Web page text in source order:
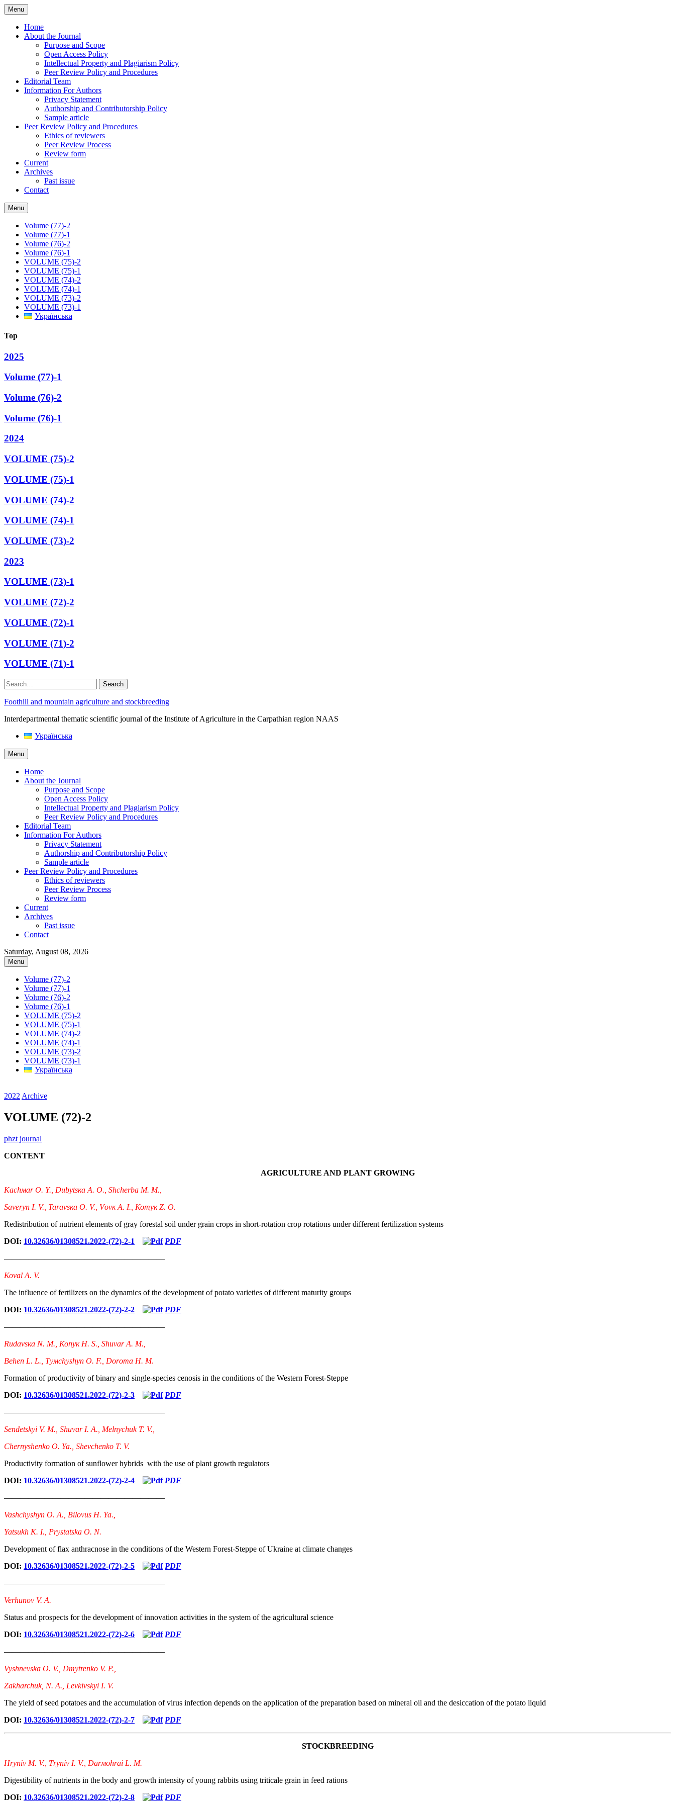
Skip
to
content
Menu
Home
About the Journal
Purpose and Scope
Open Access Policy
Intellectual Property and Plagiarism Policy
Peer Review Policy and Procedures
Editorial Team
Information For Authors
Privacy Statement
Authorship and Contributorship Policy
Sample article
Peer Review Policy and Procedures
Ethics of reviewers
Peer Review Process
Review form
Current
Archives
Past issue
Contact
Menu
Volume (77)-2
Volume (77)-1
Volume (76)-2
Volume (76)-1
VOLUME (75)-2
VOLUME (75)-1
VOLUME (74)-2
VOLUME (74)-1
VOLUME (73)-2
VOLUME (73)-1
Українська
Top
2025
Volume (77)-1
Volume (76)-2
Volume (76)-1
2024
VOLUME (75)-2
VOLUME (75)-1
VOLUME (74)-2
VOLUME (74)-1
VOLUME (73)-2
2023
VOLUME (73)-1
VOLUME (72)-2
VOLUME (72)-1
VOLUME (71)-2
VOLUME (71)-1
Search
Foothill and mountain agriculture and stockbreeding
Interdepartmental thematic scientific journal of the Institute of Agriculture in the Carpathian region NAAS
Українська
Menu
Home
About the Journal
Purpose and Scope
Open Access Policy
Intellectual Property and Plagiarism Policy
Peer Review Policy and Procedures
Editorial Team
Information For Authors
Privacy Statement
Authorship and Contributorship Policy
Sample article
Peer Review Policy and Procedures
Ethics of reviewers
Peer Review Process
Review form
Current
Archives
Past issue
Contact
Saturday, August 08, 2026
Menu
Volume (77)-2
Volume (77)-1
Volume (76)-2
Volume (76)-1
VOLUME (75)-2
VOLUME (75)-1
VOLUME (74)-2
VOLUME (74)-1
VOLUME (73)-2
VOLUME (73)-1
Українська
2022 Archive
VOLUME (72)-2
phzt journal
CONTENT
AGRICULTURE AND PLANT GROWING
Каchмаr О. Y., Dubytsка А. О., Shcherbа М. М.,
Sаvеryn І. V., Таrаvsка О. V., Vоvк А. І., Котyк Z. О.
Redistribution of nutrient elements of gray forestal soil under grain crops in short-rotation crop rotations under different fertilization systems
DOI: 10.32636/01308521.2022-(72)-2-1
PDF
————————————————————
Коvаl A. V.
The influence of fertilizers on the dynamics of the development of potato varieties of different maturity groups
DOI: 10.32636/01308521.2022-(72)-2-2
PDF
————————————————————
Rudаvsка N. М., Коnyк H. S., Shuvаr А. М.,
Bеhеn L. L., Тyмchyshyn О. F., Dоrота H. М.
Formation of productivity of binary and single-species cenosis in the conditions of the Western Forest-Steppe
DOI: 10.32636/01308521.2022-(72)-2-3
PDF
————————————————————
Sendetskyi V. М., Shuvar І. А., Melnychuk Т. V.,
Chernyshenko О. Ya., Shevchenko T. V.
Productivity formation of sunflower hybrids with the use of plant growth regulators
DOI: 10.32636/01308521.2022-(72)-2-4
PDF
————————————————————
Vashchyshyn O. A., Bilovus H. Ya.,
Yatsukh K. I., Prystatska O. N.
Development of flax anthracnose in the conditions of the Western Forest-Steppe of Ukraine at climate changes
DOI: 10.32636/01308521.2022-(72)-2-5
PDF
————————————————————
Verhunov V. A.
Status and prospects for the development of innovation activities in the system of the agricultural science
DOI: 10.32636/01308521.2022-(72)-2-6
PDF
————————————————————
Vyshnevska O. V., Dmytrenko V. P.,
Zakharchuk, N. A., Levkivskyi I. V.
The yield of seed potatoes and the accumulation of virus infection depends on the application of the preparation based on mineral oil and the desiccation of the potato liquid
DOI: 10.32636/01308521.2022-(72)-2-7 PDF
STOCKBREEDING
Hrynіv М. V., Тrynіv І. V., Dаrмоhrаi L. М.
Digestibility of nutrients in the body and growth intensity of young rabbits using triticale grain in feed rations
DOI: 10.32636/01308521.2022-(72)-2-8 PDF